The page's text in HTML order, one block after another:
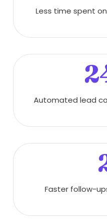
Less time spent
Automated lead
Faster follow-